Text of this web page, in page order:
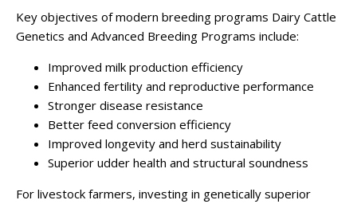
Key objectives of modern breeding programs Dairy Cattle
Genetics and Advanced Breeding Programs include:
Improved milk production efficiency
Enhanced fertility and reproductive performance
Stronger disease resistance
Better feed conversion efficiency
Improved longevity and herd sustainability
Superior udder health and structural soundness
For livestock farmers, investing in genetically superior